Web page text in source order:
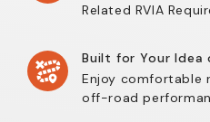
Related RVIA
Built for Your Idea
Enjoy comfortable
off-road